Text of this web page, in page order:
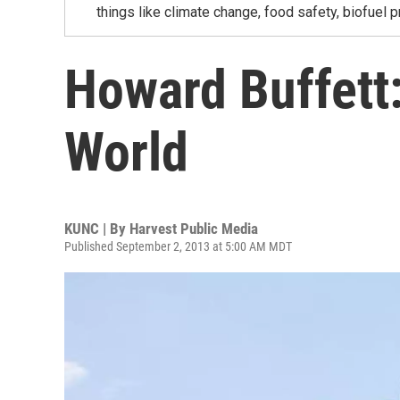
things like climate change, food safety, biofuel
Howard
World
KUNC | By Harvest Public Media
Published September 2, 2013 at 5:00 AM MDT